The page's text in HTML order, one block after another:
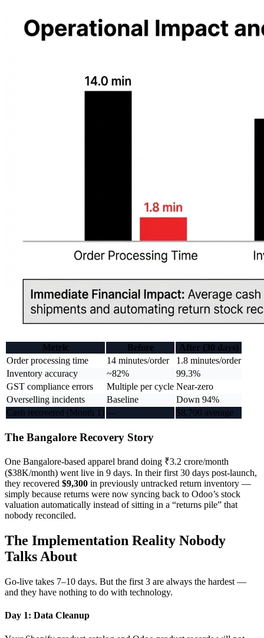
Metric Before
After (30 days)
Order processing time
14 minutes/order
1.8 minutes/order
Inventory accuracy
~82%
99.3%
GST compliance errors
Multiple per cycle Near-zero
Overselling incidents
Baseline
Down 94%
Cash recovered (Month 1) — $8,700 average
The Bangalore Recovery Story
One Bangalore-based apparel brand doing ₹3.2 crore/month
($38K/month) went live in 9 days. In their first 30 days post-launch,
they recovered $9,300 in previously untracked return inventory —
simply because returns were now syncing back to Odoo’s stock
valuation automatically instead of sitting in a “returns pile” that
nobody reconciled.
The Implementation Reality Nobody
Talks About
Go-live takes 7–10 days. But the first 3 are always the hardest —
and they have nothing to do with technology.
Day 1: Data Cleanup